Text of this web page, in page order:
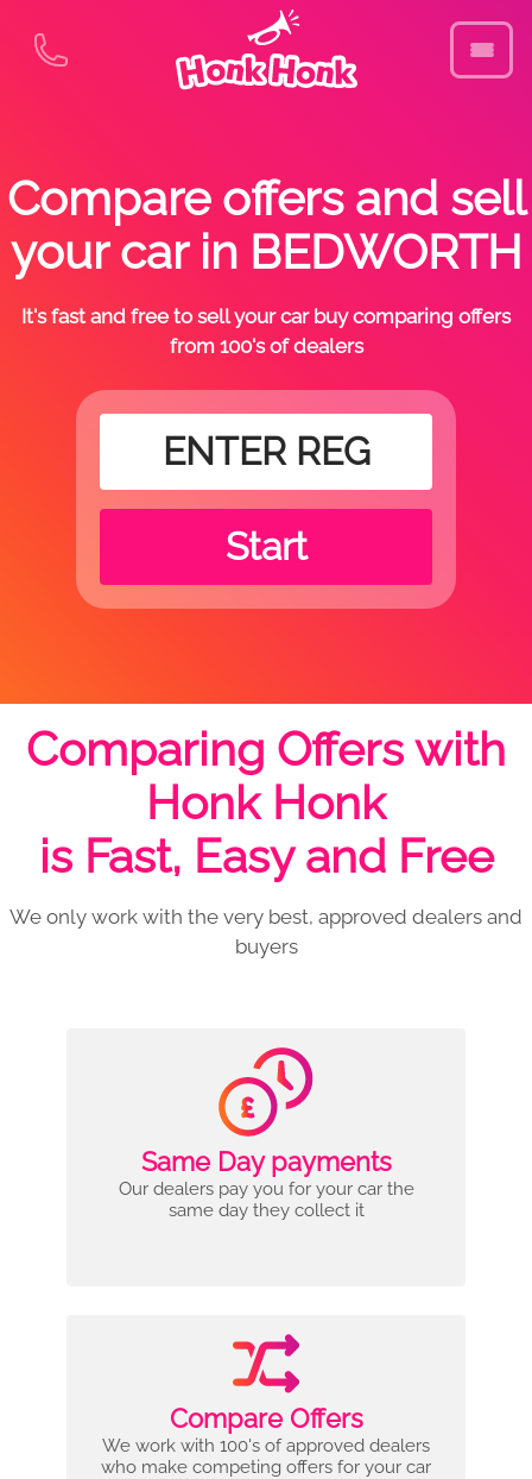
Compare offers and sell
your car in BEDWORTH
It's fast and free to sell your car buy comparing offers
from 100's of dealers
Start
Comparing Offers with
Honk Honk
is Fast, Easy and Free
We only work with the very best, approved dealers and
buyers
Same Day payments
Our dealers pay you for your car the
same day they collect it
Compare Offers
We work with 100's of approved dealers
who make competing offers for your car